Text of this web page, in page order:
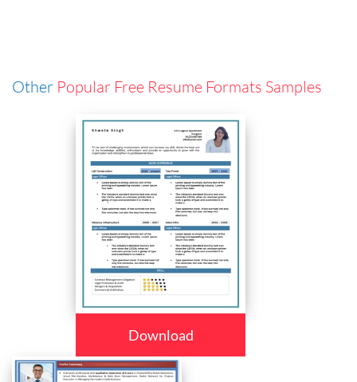
Other Popular Free Resume Formats Samples
Download